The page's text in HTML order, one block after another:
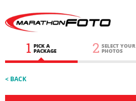
1 PICK A
PACKAGE 2 SELECT YOUR
PHOTOS
< BACK